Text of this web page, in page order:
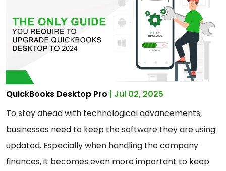
QuickBooks Desktop Pro | Jul 02, 2025
To stay ahead with technological advancements,
businesses need to keep the software they are using
updated. Especially when handling the company
finances, it becomes even more important to keep